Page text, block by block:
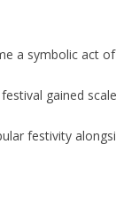
a symbolic act of
gained
festivity